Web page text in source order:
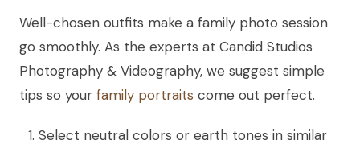
Well-chosen outfits make a family photo session
go smoothly. As the experts at Candid Studios
Photography & Videography, we suggest simple
tips so your family portraits come out perfect.
Select neutral colors or earth tones in similar